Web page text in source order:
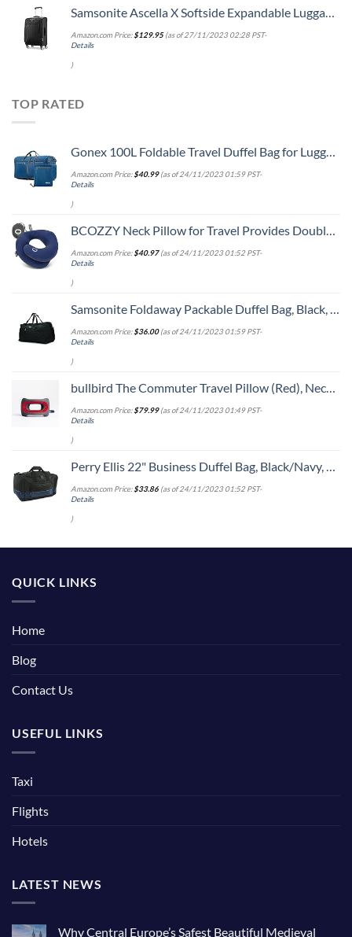
Samsonite Ascella X Softside Expandable Luggage with Spinners, Black, Carry-On 20-Inch
Amazon.com Price:$129.95(as of 27/11/2023 02:28 PST-
Details
)
TOP RATED
Gonex 100L Foldable Travel Duffel Bag for Luggage Gym Sports, Lightweight Travel Bag with Big Capacity, Water Repellent (Deep blue)
Amazon.com Price:$40.99(as of 24/11/2023 01:59 PST-
Details
)
BCOZZY Neck Pillow for Travel Provides Double Support to The Head, Neck, and Chin in Any Sleeping Position on Flights, Car, and at Home, Comfortable Airplane Travel Pillow, Large, Navy
Amazon.com Price:$40.97(as of 24/11/2023 01:52 PST-
Details
)
Samsonite Foldaway Packable Duffel Bag, Black, Medium
Amazon.com Price:$36.00(as of 24/11/2023 01:59 PST-
Details
)
bullbird The Commuter Travel Pillow (Red), Neck Pillow for Travel Supports The Head and Neck on Flights, Comfortable Airplane Travel Pillow, Keeps Your Spine Aligned, Chiropractor-Approved
Amazon.com Price:$79.99(as of 24/11/2023 01:49 PST-
Details
)
Perry Ellis 22" Business Duffel Bag, Black/Navy, One Size
Amazon.com Price:$33.86 (as of 24/11/2023 01:52 PST-
Details
)
QUICK LINKS
Home
Blog
Contact Us
USEFUL LINKS
Taxi
Flights
Hotels
LATEST NEWS
Why Central Europe’s Safest Beautiful Medieval